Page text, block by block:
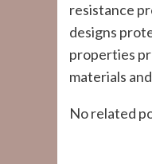
resistance
designs
properties
materials
No related